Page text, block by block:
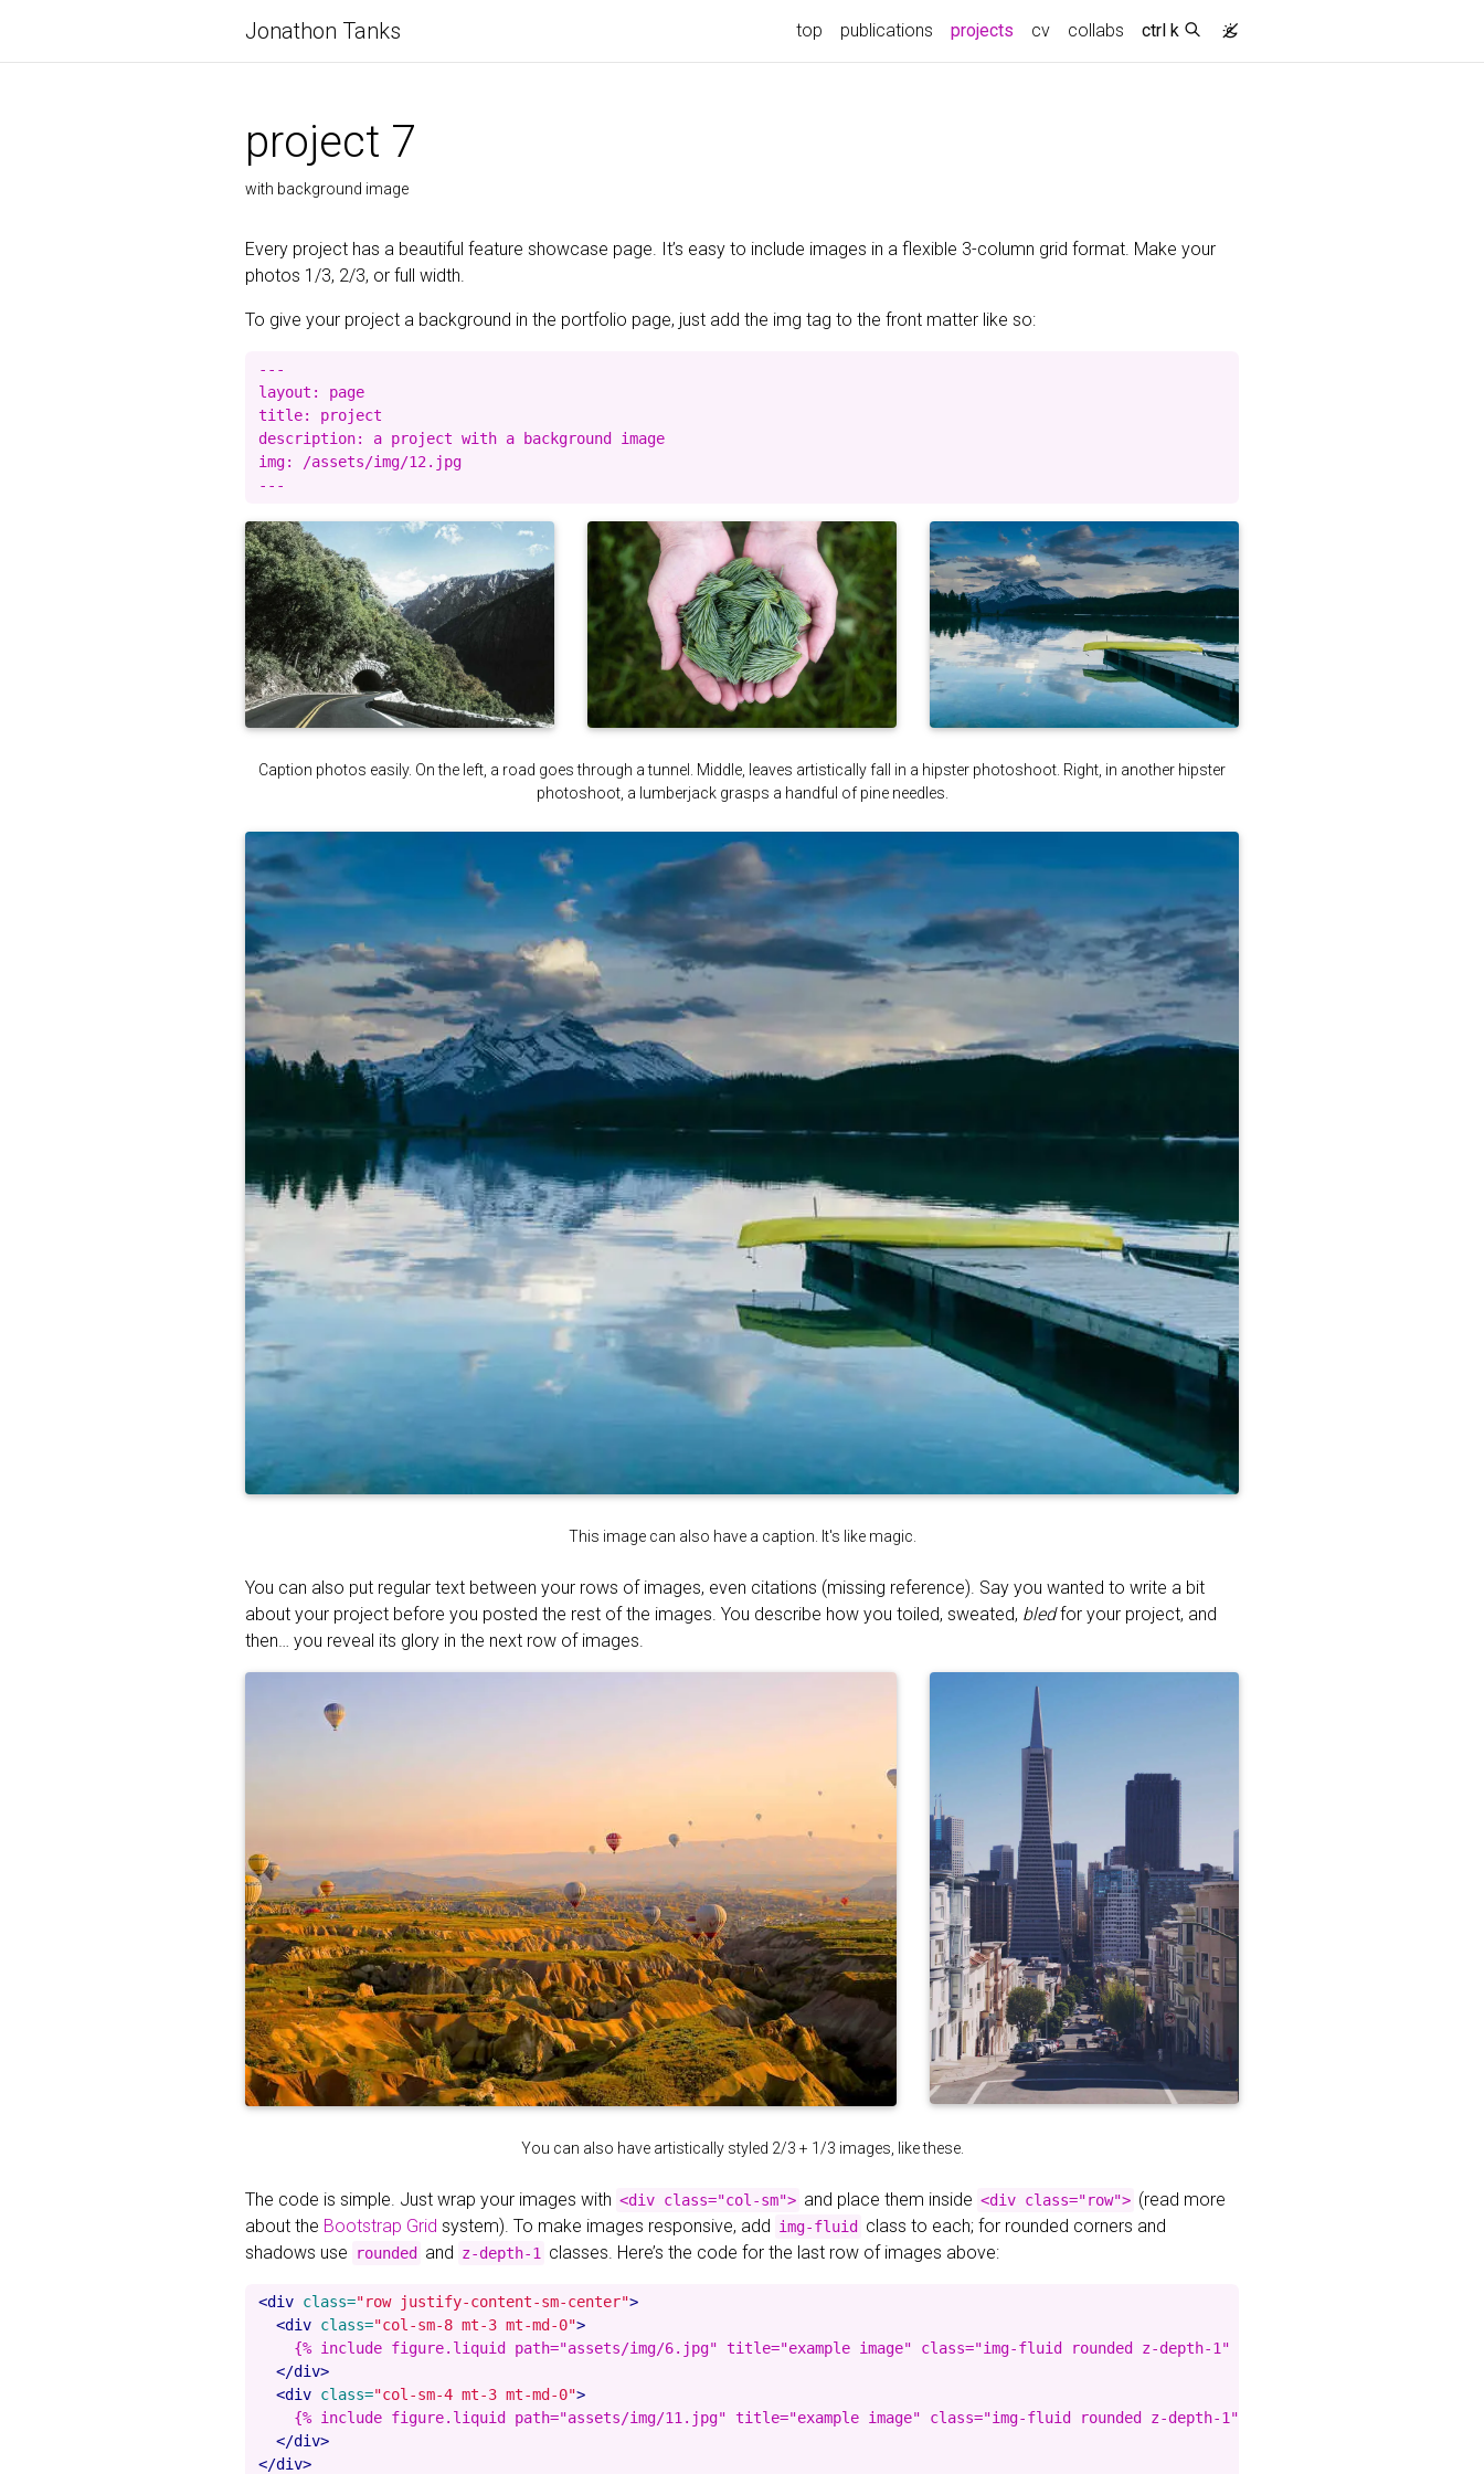
Jonathon Tanks top publications projects (current)
cv collabs ctrl k
project 7
with background image
Every project has a beautiful feature showcase page. It’s easy to include images in a flexible 3-column grid format. Make your
photos 1/3, 2/3, or full width.
To give your project a background in the portfolio page, just add the img tag to the front matter like so:
---
layout: page
title: project
description: a project with a background image
img: /assets/img/12.jpg
Caption photos easily. On the left, a road goes through a tunnel. Middle, leaves artistically fall in a hipster photoshoot. Right, in another hipster
photoshoot, a lumberjack grasps a handful of pine needles.
This image can also have a caption. It's like magic.
You can also put regular text between your rows of images, even citations (missing reference). Say you wanted to write a bit
about your project before you posted the rest of the images. You describe how you toiled, sweated, bledfor your project, and
then… you reveal its glory in the next row of images.
You can also have artistically styled 2/3 + 1/3 images, like these.
The code is simple. Just wrap your images with <div class="col-sm"> and place them inside <div class="row"> (read more
about the Bootstrap Grid system). To make images responsive, add img-fluid class to each; for rounded corners and
shadows use
rounded and z-depth-1 classes. Here’s the code for the last row of images above:
<div class="row justify-content-sm-center">
<div class="col-sm-8 mt-3 mt-md-0">
    {% include figure.liquid path="assets/img/6.jpg" title="example image" class="img-fluid rounded z-depth-1" %}
</div>
<div class="col-sm-4 mt-3 mt-md-0">
    {% include figure.liquid path="assets/img/11.jpg" title="example image" class="img-fluid rounded z-depth-1" %}
</div>
</div>